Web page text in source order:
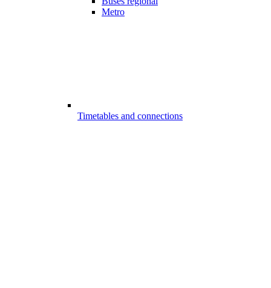
Metro
Timetables and connections